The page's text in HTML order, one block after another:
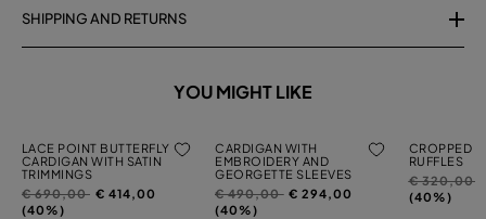
SHIPPING AND RETURNS
YOU MIGHT LIKE
LACE POINT BUTTERFLY
CARDIGAN WITH SATIN
TRIMMINGS
Price
reduced
€ 690,00to€ 414,00
(40%)
CARDIGAN WITH
EMBROIDERY AND
GEORGETTE SLEEVES
Price
reduced
€ 490,00to€ 294,00
(40%)
CROPPED
RUFFLES
Price
reduced
€ 320,00
(40%)